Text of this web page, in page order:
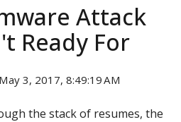
Attack
Ready For
3, 2017, 8:49:19 AM
the stack of resumes, the